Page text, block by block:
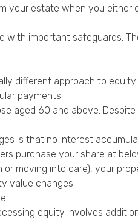
your estate when you
with important safeguards.
different approach to
payments.
aged 60 and above.
is that no interest
purchase your share at
or moving into care), your
value changes.
equity involves